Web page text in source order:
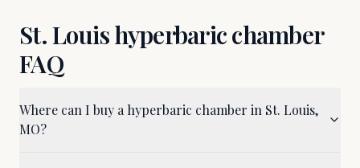
St. Louishyperbaric chamber
FAQ
Where can I buy a hyperbaric chamber in St. Louis,
MO?